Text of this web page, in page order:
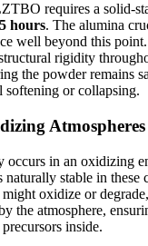
requires a solid-
hours. The alumina
well beyond this
rigidity
the powder remains
softening or collapsing.
Atmospheres
occurs in an oxidizing
stable in these
might oxidize or
the atmosphere,
inside.